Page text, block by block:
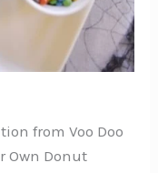
from Voo Doo
Own Donut